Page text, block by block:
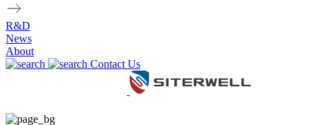
R&D
News
About
Contact Us